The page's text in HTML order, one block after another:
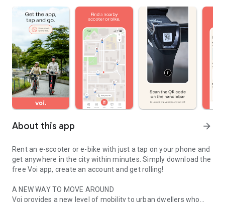
About this app arrow_forward
Rent an e-scooter or e-bike with just a tap on your phone and
get anywhere in the city within minutes. Simply download the
free Voi app, create an account and get rolling!
A NEW WAY TO MOVE AROUND
Voi provides a new level of mobility to urban dwellers who